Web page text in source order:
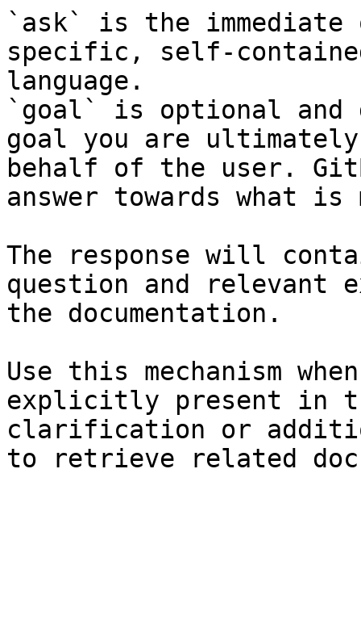
`ask` is the
specific, self-
language.
`goal` is optional and
goal you are
behalf of the user.
answer towards what
The response will
question and relevant
the documentation.
Use this mechanism
explicitly present in
clarification or